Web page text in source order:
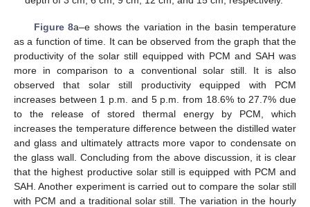
Figure 8a–e shows the variation in the basin temperature
as a function of time. It can be observed from the graph that the
productivity of the solar still equipped with PCM and SAH was
more in comparison to a conventional solar still. It is also
observed that solar still productivity equipped with PCM
increases between 1 p.m. and 5 p.m. from 18.6% to 27.7% due
to the release of stored thermal energy by PCM, which
increases the temperature difference between the distilled water
and glass and ultimately attracts more vapor to condensate on
the glass wall. Concluding from the above discussion, it is clear
that the highest productive solar still is equipped with PCM and
SAH. Another experiment is carried out to compare the solar still
with PCM and a traditional solar still. The variation in the hourly